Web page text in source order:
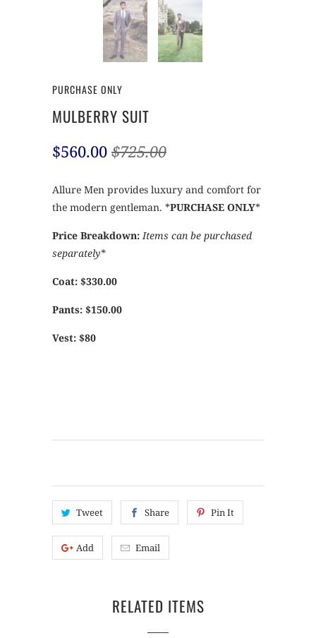
PURCHASE ONLY
MULBERRY SUIT
$560.00 $725.00
Allure Men provides luxury and comfort for
the modern gentleman. *PURCHASE ONLY*
Price Breakdown:Items can be purchased
separately*
Coat: $330.00
Pants: $150.00
Vest: $80
Tweet Share Pin It
Add Email
RELATED ITEMS